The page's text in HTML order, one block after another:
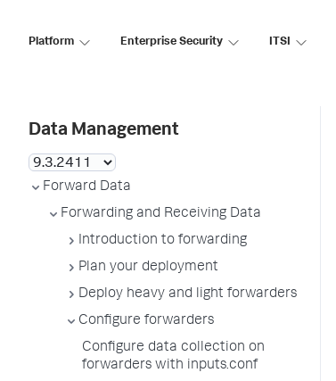
Platform Enterprise Security ITSI
Data Management
Forward Data
Forwarding and Receiving Data
Introduction to forwarding
Plan your deployment
Deploy heavy and light forwarders
Configure forwarders
Configure data collection on
forwarders with inputs.conf